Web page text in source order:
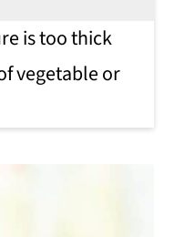
is too thick
vegetable or